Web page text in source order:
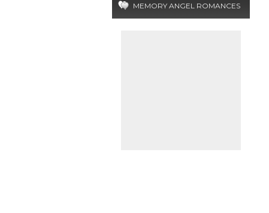
MEMORY ANGEL ROMANCES